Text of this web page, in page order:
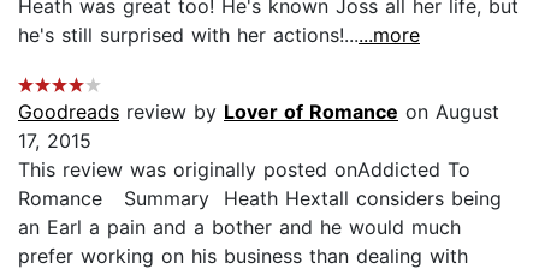
Heath was great too! He's known Joss all her life, but
he's still surprised with her actions!......more
Goodreads review by Lover of Romance on August
17, 2015
This review was originally posted onAddicted To
Romance Summary Heath Hextall considers being
an Earl a pain and a bother and he would much
prefer working on his business than dealing with